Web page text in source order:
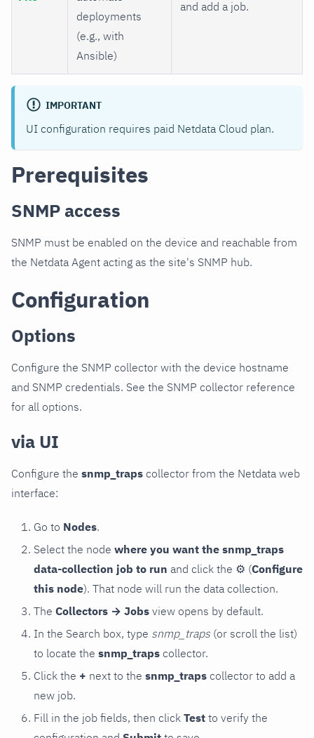
deployments
(e.g., with
Ansible)
and add a job.
IMPORTANT
UI configuration requires paid Netdata Cloud plan.
Prerequisites
SNMP access
SNMP must be enabled on the device and reachable from
the Netdata Agent acting as the site's SNMP hub.
Configuration
Options
Configure the SNMP collector with the device hostname
and SNMP credentials. See the SNMP collector reference
for all options.
via UI
Configure the snmp_traps collector from the Netdata web
interface:
Go to Nodes.
Select the node where you want the snmp_traps
data-collection job to run and click the ⚙ (Configure
this node). That node will run the data collection.
The Collectors → Jobs view opens by default.
In the Search box, type snmp_traps (or scroll the list)
to locate the snmp_traps collector.
Click the + next to the snmp_traps collector to add a
new job.
Fill in the job fields, then click Test to verify the